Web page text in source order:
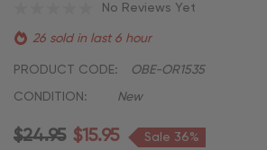
No Reviews Yet
26 sold in last 6 hour
PRODUCT CODE: OBE-OR1535
CONDITION: New
$24.95 $15.95 Sale 36%